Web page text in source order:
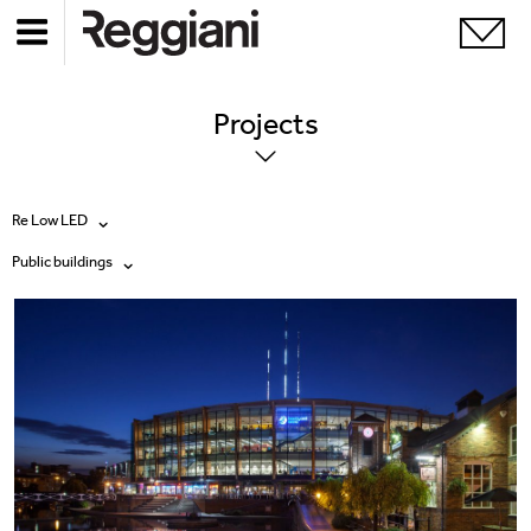
Projects
Re Low LED
All products
Mood Evo
Traceline System
Public buildings
Hospitality
Hotel & Restaurants